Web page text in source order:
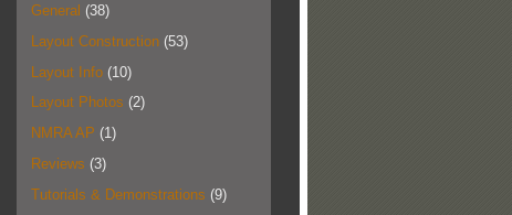
General (38)
Layout Construction(53)
Layout Info(10)
Layout Photos (2)
NMRA AP (1)
Reviews (3)
Tutorials & Demonstrations (9)